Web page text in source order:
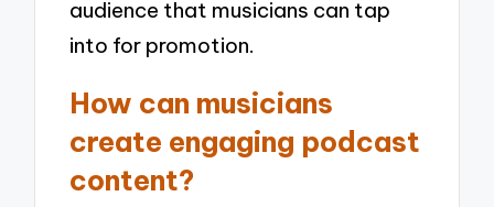
audience that musicians can tap
into for promotion.
How can musicians
create engaging podcast
content?